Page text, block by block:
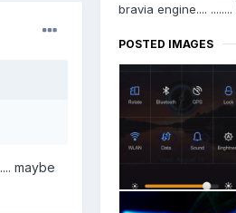
maybe
bravia engine....
POSTED IMAGES